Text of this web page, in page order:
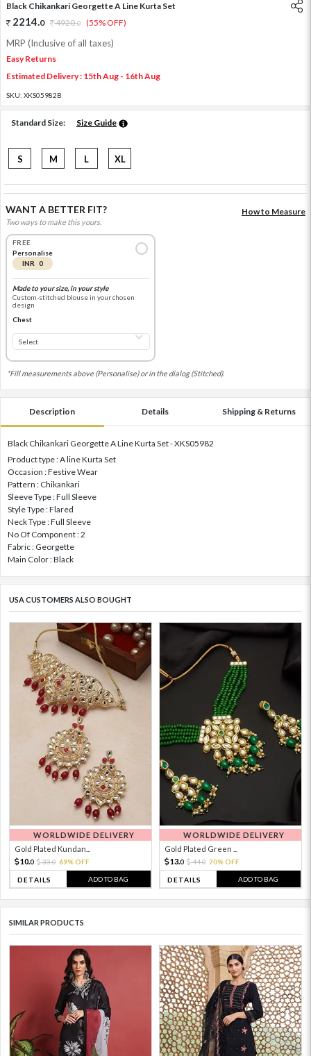
Black Chikankari Georgette A Line Kurta Set
2214.0 4920.0 (55% OFF)
MRP (Inclusive of all taxes)
Easy Returns
Estimated Delivery : 15th Aug - 16th Aug
SKU: XKS05982B
Standard Size: Size Guide
S M L XL
WANT A BETTER FIT?
Two ways to make this yours.
How to Measure
FREE
Personalise
INR 0
Made to your size, in your style
Custom-stitched blouse in your chosen
design
Chest
*Fill measurements above (Personalise) or in the dialog (Stitched).
Description Details Shipping & Returns
Black Chikankari Georgette A Line Kurta Set - XKS05982
Product type : A line Kurta Set
Occasion : Festive Wear
Pattern : Chikankari
Sleeve Type : Full Sleeve
Style Type : Flared
Neck Type : Full Sleeve
No Of Component : 2
Fabric : Georgette
Main Color : Black
USA CUSTOMERS ALSO BOUGHT
WORLDWIDE DELIVERY
Gold Plated Kundan...
10.0 33.0 69% OFF
DETAILS ADD TO BAG
WORLDWIDE DELIVERY
Gold Plated Green ...
13.0 44.0 70% OFF
DETAILS ADD TO BAG
SIMILAR PRODUCTS